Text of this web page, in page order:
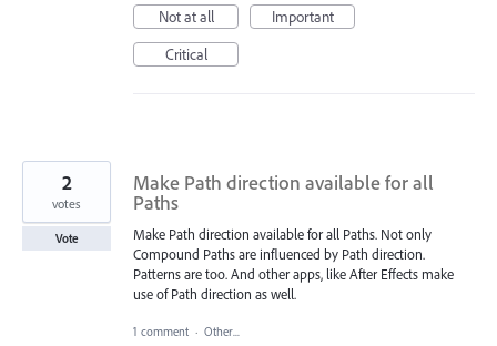
Not at all
Important
Critical
Make Path direction available for all
Paths
Make Path direction available for all Paths. Not only
Compound Paths are influenced by Path direction.
Patterns are too. And other apps, like After Effects make
use of Path direction as well.
2
votes
Vote
1 comment · Other...